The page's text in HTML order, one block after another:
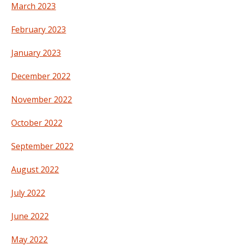
March 2023
February 2023
January 2023
December 2022
November 2022
October 2022
September 2022
August 2022
July 2022
June 2022
May 2022